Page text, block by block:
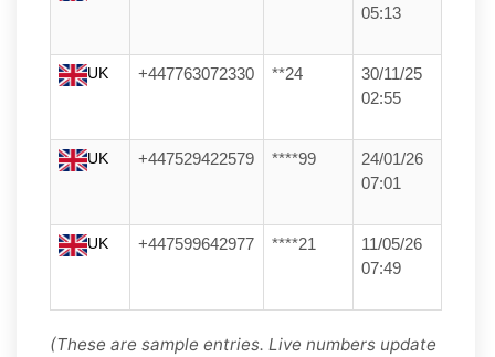
05:13
UK +447763072330 **24
30/11/25
02:55
UK +447529422579 ****99
24/01/26
07:01
UK +447599642977 ****21
11/05/26
07:49
(These are sample entries. Live numbers update